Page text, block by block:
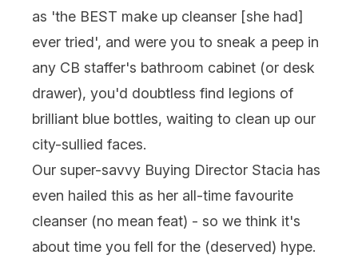
as 'the BEST make up cleanser [she had]
ever tried', and were you to sneak a peep in
any CB staffer's bathroom cabinet (or desk
drawer), you'd doubtless find legions of
brilliant blue bottles, waiting to clean up our
city-sullied faces.
Our super-savvy Buying Director Stacia has
even hailed this as her all-time favourite
cleanser (no mean feat) - so we think it's
about time you fell for the (deserved) hype.